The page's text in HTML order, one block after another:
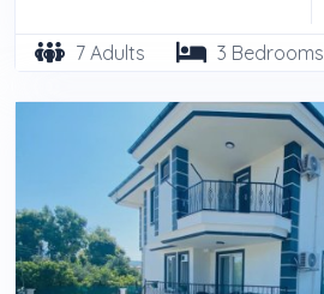
7 Adults 3 Bedrooms